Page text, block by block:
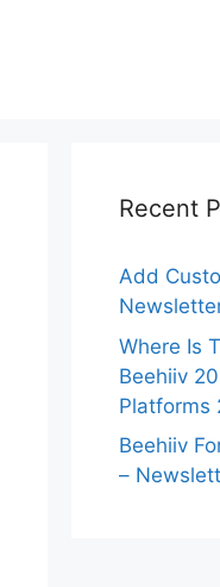
Recent
Add
Where Is
Beehiiv
Platforms
Beehiiv
–